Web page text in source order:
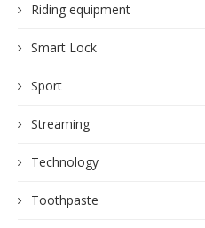
Riding equipment
Smart Lock
Sport
Streaming
Technology
Toothpaste